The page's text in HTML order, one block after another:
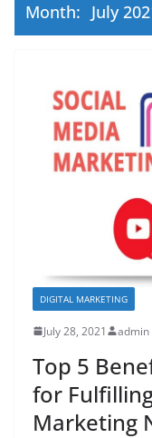
Month: July
DIGITAL MARKETING
July 28, 2021 admin
Top 5
for
Marketing